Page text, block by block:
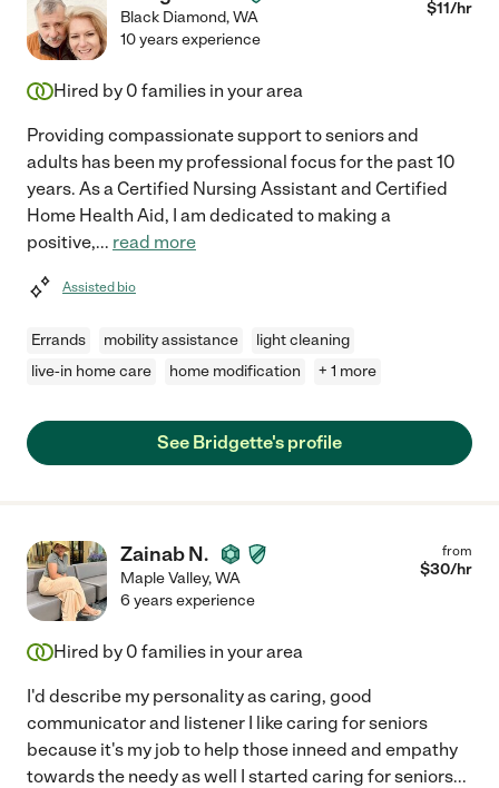
Black Diamond,WA $11/hr
10 years experience
Hired by 0 families in your area
Providing compassionate support to seniors and
adults has been my professional focus for the past 10
years. As a Certified Nursing Assistant and Certified
Home Health Aid, I am dedicated to making a
positive,... read more
Assisted bio
Errands mobility assistance
light cleaning
live-in home care
home modification + 1 more
See Bridgette's profile
Zainab N.
Maple Valley,WA
from
$30/hr
6 years experience
Hired by 0 families in your area
I'd describe my personality as caring, good
communicator and listener I like caring for seniors
because it's my job to help those inneed and empathy
towards the needy as well I started caring for seniors...